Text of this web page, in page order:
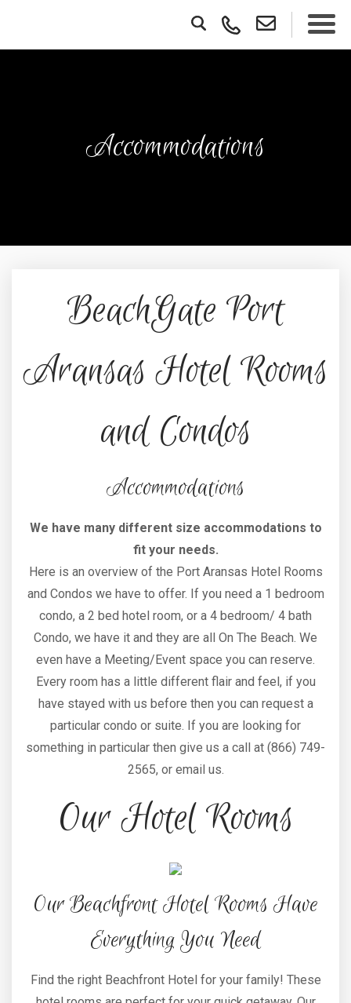
Accommodations
BeachGate Port
Aransas Hotel Rooms
and Condos
Accommodations
We have many different size accommodations to
fit your needs.
Here is an overview of the Port Aransas Hotel Rooms
and Condos we have to offer. If you need a 1 bedroom
condo, a 2 bed hotel room, or a 4 bedroom/ 4 bath
Condo, we have it and they are all On The Beach. We
even have a Meeting/Event space you can reserve.
Every room has a little different flair and feel, if you
have stayed with us before then you can request a
particular condo or suite. If you are looking for
something in particular then give us a call at (866) 749-
2565, or email us.
Our Hotel Rooms
Our Beachfront Hotel Rooms Have
Everything You Need
Find the right Beachfront Hotel for your family! These